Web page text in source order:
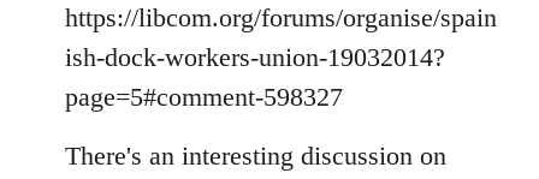
libcom.org
https://libcom.org/forums/organise/spain
ish-dock-workers-union-19032014?
page=5#comment-598327
There's an interesting discussion on